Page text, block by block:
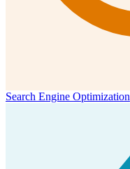
Search Engine Optimization